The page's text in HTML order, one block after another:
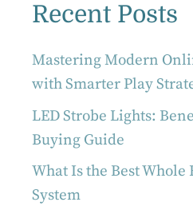
Recent Posts
Mastering Modern
with Smarter Play
LED Strobe Lights:
Buying Guide
What Is the Best
System